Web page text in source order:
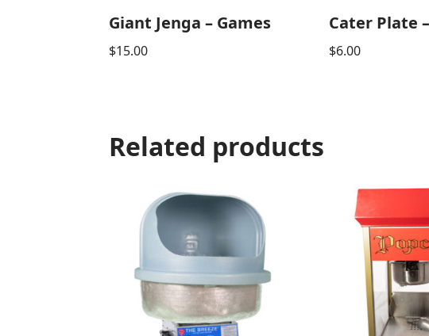
Giant Jenga – Games
$15.00
Cater Plate
$6.00
Related products